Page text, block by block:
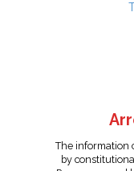
The information
by